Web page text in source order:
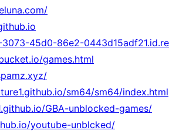
45d0-86e2-
games.html
sm64/sm64/index.html
GBA-unblocked-games/
youtube-unblcked/